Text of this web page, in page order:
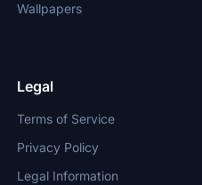
Wallpapers
Legal
Terms of Service
Privacy Policy
Legal Information